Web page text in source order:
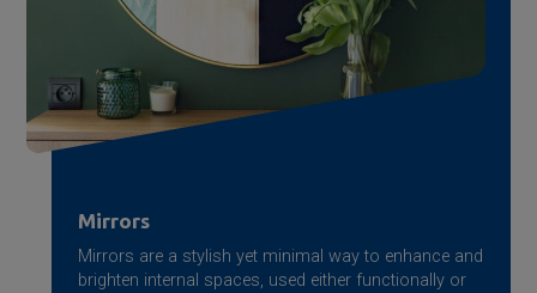
Mirrors
Mirrors are a stylish yet minimal way to enhance and
brighten internal spaces, used either functionally or